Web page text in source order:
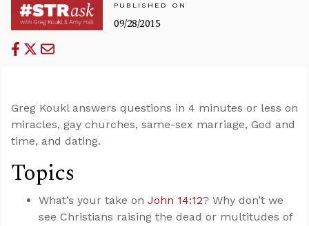
PUBLISHED ON
09/28/2015
Greg Koukl answers questions in 4 minutes or less on
miracles, gay churches, same-sex marriage, God and
time, and dating.
Topics
What’s your take on John 14:12? Why don’t we
see Christians raising the dead or multitudes of